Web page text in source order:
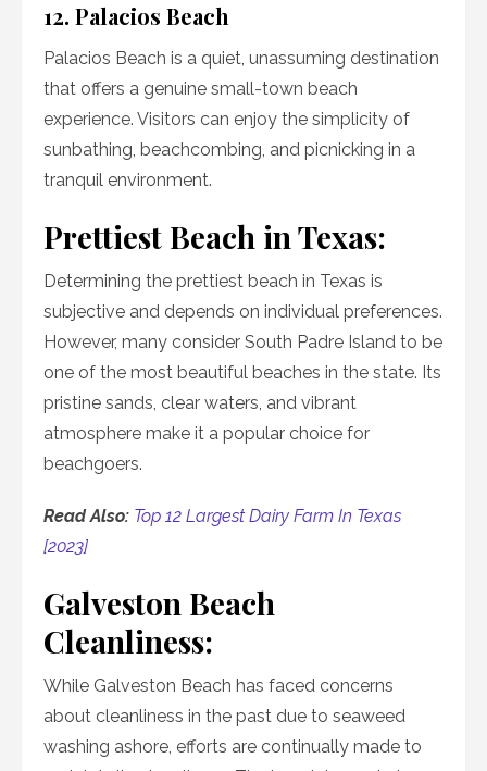
12. Palacios Beach
Palacios Beach is a quiet, unassuming destination
that offers a genuine small-town beach
experience. Visitors can enjoy the simplicity of
sunbathing, beachcombing, and picnicking in a
tranquil environment.
Prettiest Beach in Texas:
Determining the prettiest beach in Texas is
subjective and depends on individual preferences.
However, many consider South Padre Island to be
one of the most beautiful beaches in the state. Its
pristine sands, clear waters, and vibrant
atmosphere make it a popular choice for
beachgoers.
Read Also: Top 12 Largest Dairy Farm In Texas
[2023]
Galveston Beach
Cleanliness:
While Galveston Beach has faced concerns
about cleanliness in the past due to seaweed
washing ashore, efforts are continually made to